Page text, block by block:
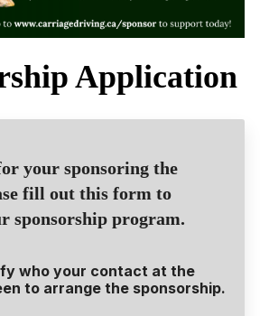
Application
your sponsoring the
fill out this form to
sponsorship program.
who your contact at the
to arrange the sponsorship.